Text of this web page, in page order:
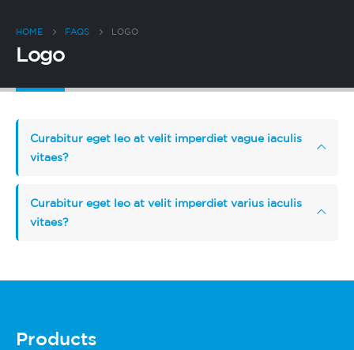
HOME FAQS LOGO
Logo
Curabitur eget leo at velit imperdiet vague iaculis
vitaes?
Curabitur eget leo at velit imperdiet varius iaculis
vitaes?
Products